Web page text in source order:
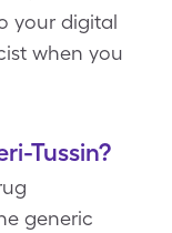
your digital
when you
Tussin?
generic